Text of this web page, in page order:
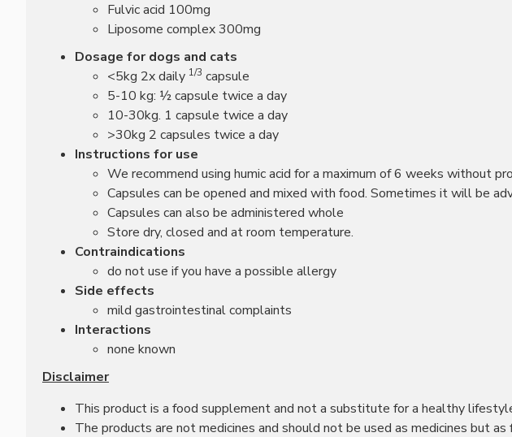
Fulvic acid 100mg
Liposome complex 300mg
Dosage for dogs and cats
<5kg 2x daily 1/3 capsule
5-10 kg: ½ capsule twice a day
10-30kg. 1 capsule twice a day
>30kg 2 capsules twice a day
Instructions for use
We recommend using humic acid for a maximum of 6 weeks without
Capsules can be opened and mixed with food. Sometimes it will be
Capsules can also be administered whole
Store dry, closed and at room temperature.
Contraindications
do not use if you have a possible allergy
Side effects
mild gastrointestinal complaints
Interactions
none known
Disclaimer
This product is a food supplement and not a substitute for a healthy
The products are not medicines and should not be used as medicines but